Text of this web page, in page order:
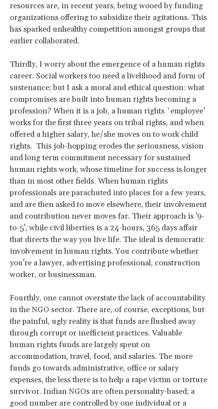
resources are, in recent years, being wooed by funding
organizations offering to subsidize their agitations. This
has sparked unhealthy competition amongst groups that
earlier collaborated.
Thirdly, I worry about the emergence of a human rights
career. Social workers too need a livelihood and form of
sustenance; but I ask a moral and ethical question: what
compromises are built into human rights becoming a
profession? When it is a job, a human rights `employee’
works for the first three years on tribal rights, and when
offered a higher salary, he/she moves on to work child
rights. This job-hopping erodes the seriousness, vision
and long term commitment necessary for sustained
human rights work, whose timeline for success is longer
than in most other fields. When human rights
professionals are parachuted into places for a few years,
and are then asked to move elsewhere, their involvement
and contribution never moves far. Their approach is '9-
to-5', while civil liberties is a 24-hours, 365 days affair
that directs the way you live life. The ideal is democratic
involvement in human rights. You contribute whether
you're a lawyer, advertising professional, construction
worker, or businessman.
Fourthly, one cannot overstate the lack of accountability
in the NGO sector. There are, of course, exceptions, but
the painful, ugly reality is that funds are flushed away
through corrupt or inefficient practices. Valuable
human rights funds are largely spent on
accommodation, travel, food, and salaries. The more
funds go towards administrative, office or salary
expenses, the less there is to help a rape victim or torture
survivor. Indian NGOs are often personality-based; a
good number are controlled by one individual or a